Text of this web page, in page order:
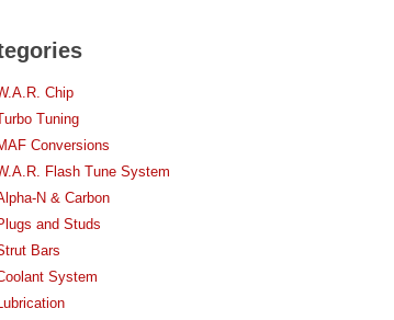
Chip
Tuning
Conversions
Flash Tune System
N & Carbon
and Studs
Bars
System